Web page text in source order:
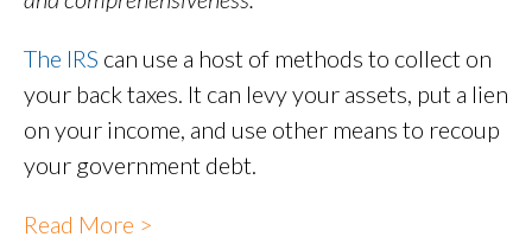
The IRS can use a host of methods to collect on
your back taxes. It can levy your assets, put a lien
on your income, and use other means to recoup
your government debt.
Read More >